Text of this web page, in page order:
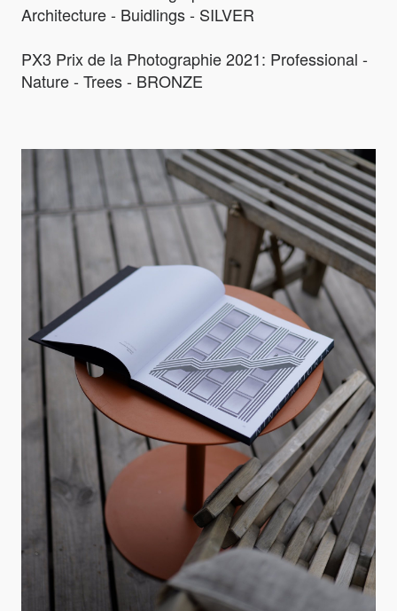
Architecture - Buidlings - SILVER
PX3 Prix de la Photographie 2021: Professional -
Nature - Trees - BRONZE